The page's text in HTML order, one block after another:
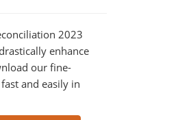
2023
enhance
our fine-
and easily in